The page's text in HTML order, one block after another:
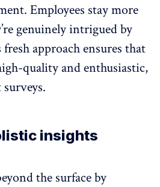
Employees stay more
genuinely intrigued by
approach ensures that
quality and enthusiastic,
insights
the surface by